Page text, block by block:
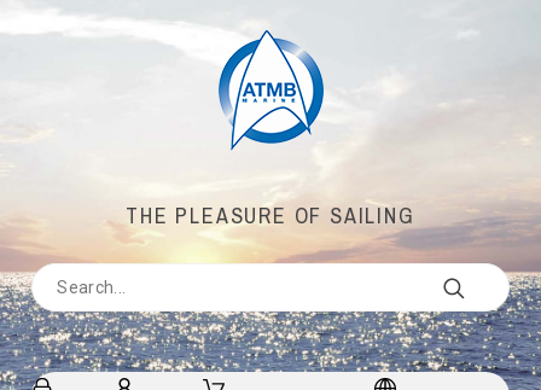
THE PLEASURE OF SAILING